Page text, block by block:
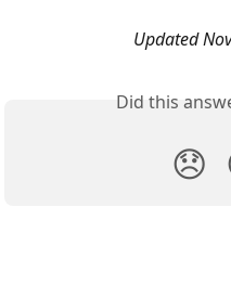
Updated
Did this
😞